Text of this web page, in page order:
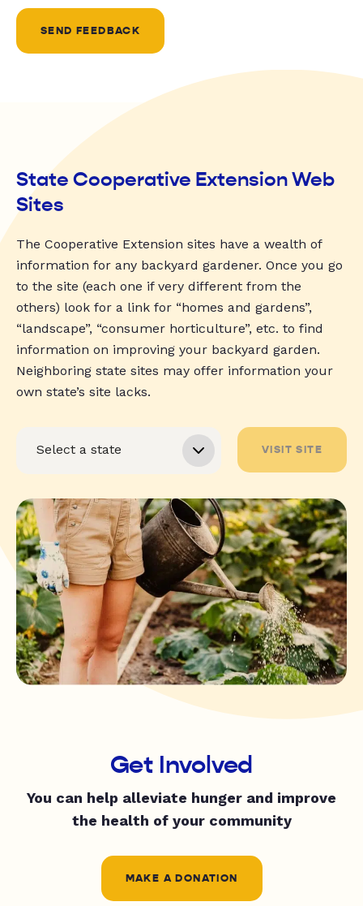
SEND FEEDBACK
State Cooperative Extension Web
Sites
The Cooperative Extension sites have a wealth of
information for any backyard gardener. Once you go
to the site (each one if very different from the
others) look for a link for “homes and gardens”,
“landscape”, “consumer horticulture”, etc. to find
information on improving your backyard garden.
Neighboring state sites may offer information your
own state’s site lacks.
VISIT SITE
Get Involved
You can help alleviate hunger and improve
the health of your community
MAKE A DONATION